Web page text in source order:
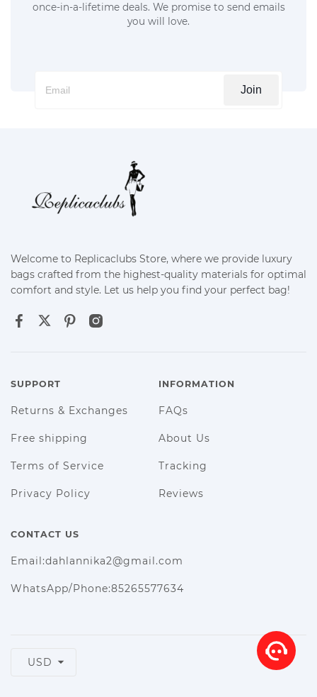
once-in-a-lifetime deals. We promise to send emails
you will love.
Join
Welcome to Replicaclubs Store, where we provide luxury
bags crafted from the highest-quality materials for optimal
comfort and style. Let us help you find your perfect bag!
SUPPORT
Returns & Exchanges
Free shipping
Terms of Service
Privacy Policy
INFORMATION
FAQs
About Us
Tracking
Reviews
CONTACT US
Email:dahlannika2@gmail.com
WhatsApp/Phone:85265577634
USD